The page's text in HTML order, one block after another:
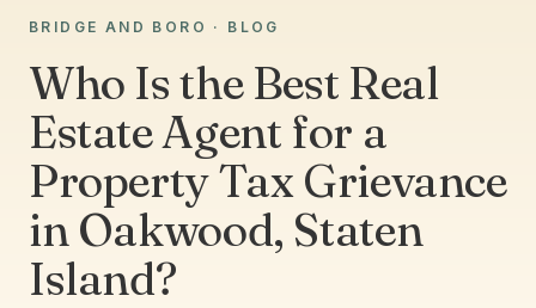
BRIDGE AND BORO · BLOG
Who Is the Best Real
Estate Agent for a
Property Tax Grievance
in Oakwood, Staten
Island?
Ask Joseph